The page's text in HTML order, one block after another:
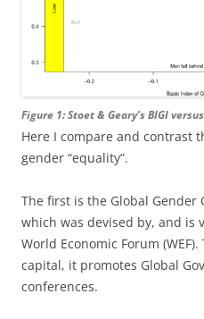
Figure 1: Stoet & Geary’s BIGI
Here I compare and contrast
gender “equality”.
The first is the Global Gender
which was devised by, and is
World Economic Forum
capital, it promotes Global
conferences.